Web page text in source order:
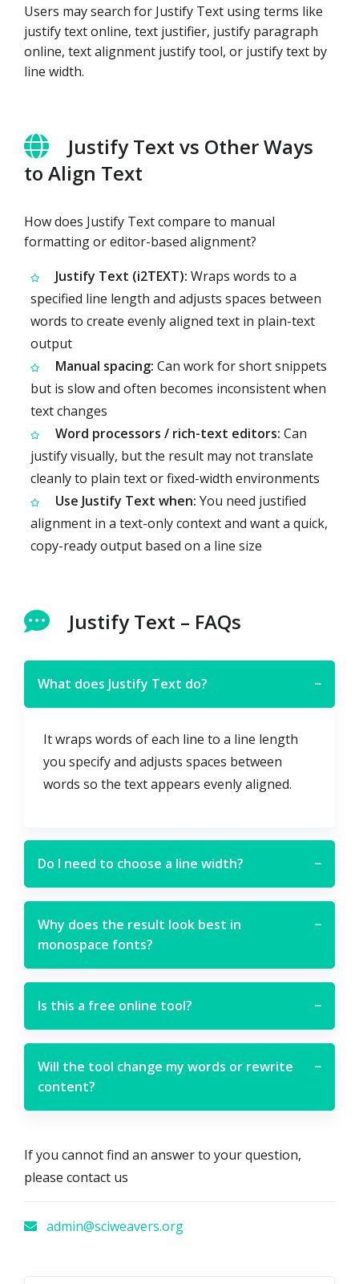
Users may search for Justify Text using terms like
justify text online, text justifier, justify paragraph
online, text alignment justify tool, or justify text by
line width.
Justify Text vs Other Ways
to Align Text
How does Justify Text compare to manual
formatting or editor-based alignment?
Justify Text (i2TEXT): Wraps words to a
specified line length and adjusts spaces between
words to create evenly aligned text in plain-text
output
Manual spacing: Can work for short snippets
but is slow and often becomes inconsistent when
text changes
Word processors / rich-text editors: Can
justify visually, but the result may not translate
cleanly to plain text or fixed-width environments
Use Justify Text when: You need justified
alignment in a text-only context and want a quick,
copy-ready output based on a line size
Justify Text – FAQs
What does Justify Text do? −
It wraps words of each line to a line length
you specify and adjusts spaces between
words so the text appears evenly aligned.
Do I need to choose a line width? −
Why does the result look best in
monospace fonts?
−
Is this a free online tool? −
Will the tool change my words or rewrite
content?
−
If you cannot find an answer to your question,
please contact us
admin@sciweavers.org